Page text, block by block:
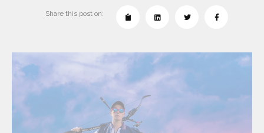
Share this post on: